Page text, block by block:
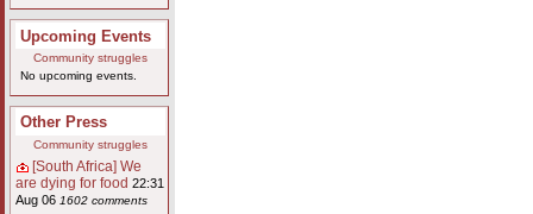
Upcoming Events
Community struggles
No upcoming events.
Other Press
Community struggles
[South Africa] We
are dying for food 22:31
Aug 06 1602 comments